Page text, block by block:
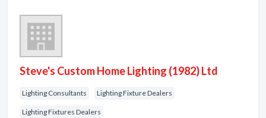
Steve's Custom Home Lighting (1982) Ltd
Lighting Consultants Lighting Fixture Dealers
Lighting Fixtures Dealers